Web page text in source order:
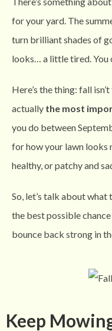
for your yard. The
turn brilliant shades of
looks… a little tired. You
Here’s the thing: fall
actually the most
you do between
for how your lawn looks
healthy, or patchy and
So, let’s talk about
the best possible
bounce back strong in
Keep